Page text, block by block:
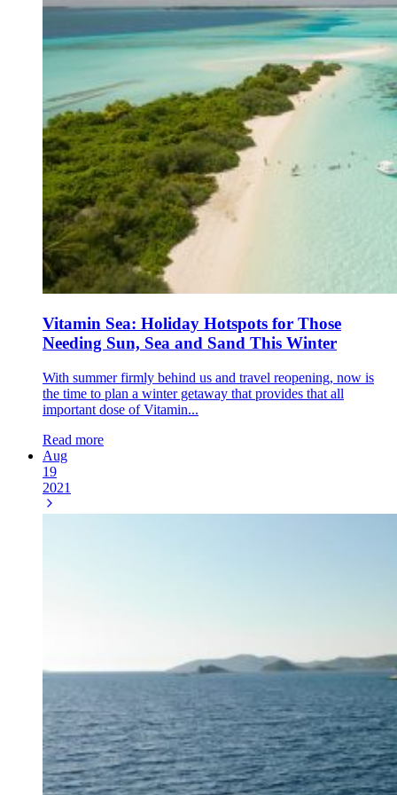
Vitamin Sea: Holiday Hotspots for Those
Needing Sun, Sea and Sand This Winter
With summer firmly behind us and travel reopening, now is
the time to plan a winter getaway that provides that all
important dose of Vitamin...
Read more
Aug
19
2021